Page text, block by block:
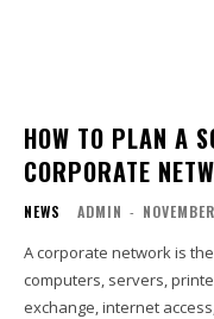
HOW TO PLAN A
CORPORATE
NEWS ADMIN -
A corporate network is
computers, servers,
exchange, internet